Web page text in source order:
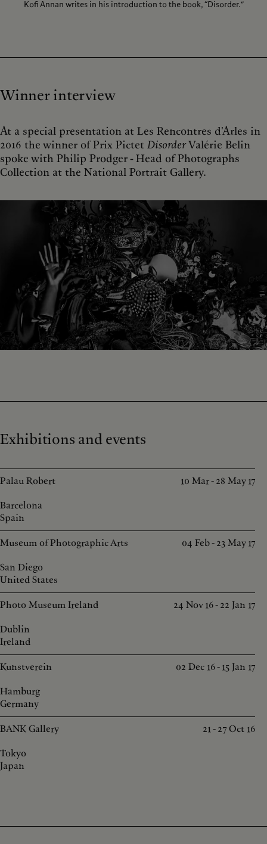
Kofi Annan writes in his introduction to the book, “Disorder.”
Winner interview
At a special presentation at Les Rencontres d'Arles in
2016 the winner of Prix Pictet DisorderValérie Belin
spoke with Philip Prodger - Head of Photographs
Collection at the National Portrait Gallery.
Exhibitions and events
Palau Robert
Barcelona
Spain
10 Mar - 28 May 17
Museum of Photographic Arts
San Diego
United States
04 Feb - 23 May 17
Photo Museum Ireland
Dublin
Ireland
24 Nov 16 - 22 Jan 17
Kunstverein
Hamburg
Germany
02 Dec 16 - 15 Jan 17
BANK Gallery
Tokyo
Japan
21 - 27 Oct 16